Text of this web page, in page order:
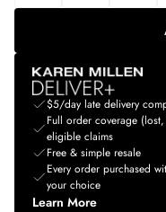
$5/day late delivery
Full order coverage
eligible claims
Free & simple resale
Every order purchased
your choice
Learn More